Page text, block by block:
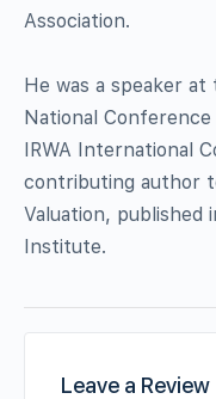
Association.
He was a speaker
National Conference
IRWA International
contributing author
Valuation, published
Institute.
Leave a Review